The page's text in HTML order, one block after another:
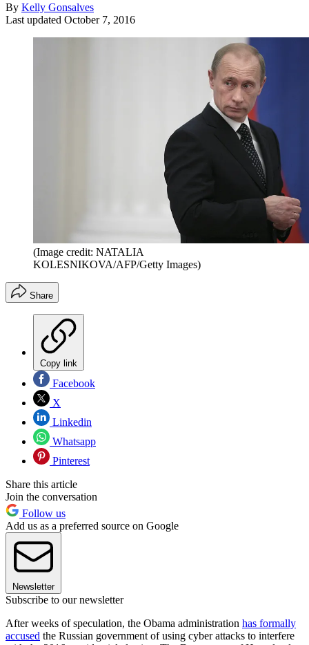
By Kelly Gonsalves
Last updated October 7, 2016
(Image credit: NATALIA
KOLESNIKOVA/AFP/Getty Images)
Share
Copy link
Facebook
X
Linkedin
Whatsapp
Pinterest
Share this article
Join the conversation
Follow us
Add us as a preferred source on Google
Newsletter
Subscribe to our newsletter
After weeks of speculation, the Obama administration has formally
accused the Russian government of using cyber attacks to interfere